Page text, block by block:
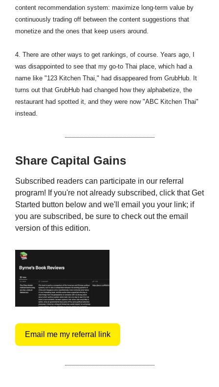
content recommendation system: maximize long-term value by
continuously trading off between the content suggestions that
monetize and the ones that keep users around.
4. There are other ways to get rankings, of course. Years ago, I
was disappointed to see that my go-to Thai place, which had a
name like "123 Kitchen Thai," had disappeared from GrubHub. It
turns out that GrubHub had changed how they alphabetize, the
restaurant had spotted it, and they were now "ABC Kitchen Thai"
instead.
Share Capital Gains
Subscribed readers can participate in our referral
program! If you're not already subscribed, click that Get
Started button below and we'll email you your link; if
you are subscribed, be sure to check out the email
version of this edition.
Email me my referral link